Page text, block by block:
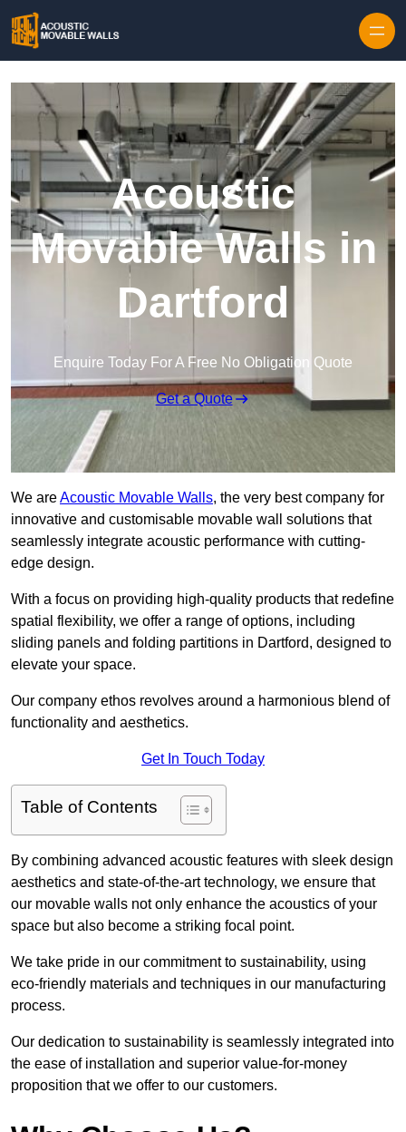
Acoustic
Movable Walls in
Dartford
Enquire Today For A Free No Obligation Quote
Get a Quote
We areAcoustic Movable Walls, the very best company for
innovative and customisable movable wall solutions that
seamlessly integrate acoustic performance with cutting-
edge design.
With a focus on providing high-quality products that redefine
spatial flexibility, we offer a range of options, including
sliding panels and folding partitions in Dartford, designed to
elevate your space.
Our company ethos revolves around a harmonious blend of
functionality and aesthetics.
Get In Touch Today
Table of Contents
By combining advanced acoustic features with sleek design
aesthetics and state-of-the-art technology, we ensure that
our movable walls not only enhance the acoustics of your
space but also become a striking focal point.
We take pride in our commitment to sustainability, using
eco-friendly materials and techniques in our manufacturing
process.
Our dedication to sustainability is seamlessly integrated into
the ease of installation and superior value-for-money
proposition that we offer to our customers.